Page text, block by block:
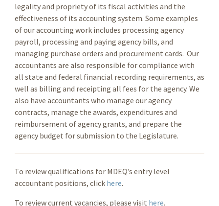
legality and propriety of its fiscal activities and the
effectiveness of its accounting system. Some examples
of our accounting work includes processing agency
payroll, processing and paying agency bills, and
managing purchase orders and procurement cards. Our
accountants are also responsible for compliance with
all state and federal financial recording requirements, as
well as billing and receipting all fees for the agency. We
also have accountants who manage our agency
contracts, manage the awards, expenditures and
reimbursement of agency grants, and prepare the
agency budget for submission to the Legislature.
To review qualifications for MDEQ’s entry level
accountant positions, click here.
To review current vacancies, please visit here.